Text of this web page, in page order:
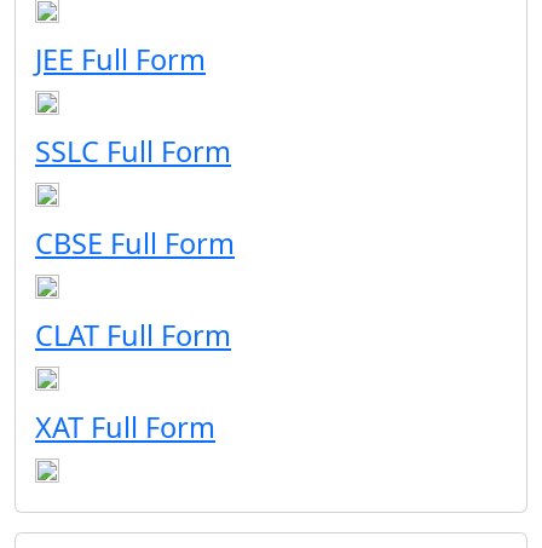
JEE Full Form
SSLC Full Form
CBSE Full Form
CLAT Full Form
XAT Full Form